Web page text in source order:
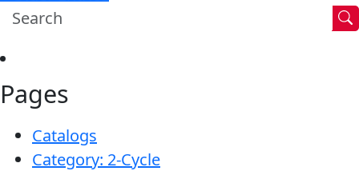
Pages
Catalogs
Category: 2-Cycle